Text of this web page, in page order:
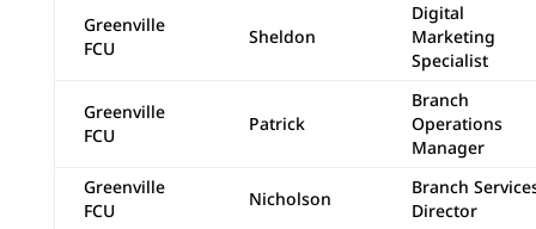
Greenville
FCU
Sheldon
Digital
Marketing
Specialist
Greenville
FCU
Patrick
Branch
Operations
Manager
Greenville
FCU
Nicholson
Branch
Director